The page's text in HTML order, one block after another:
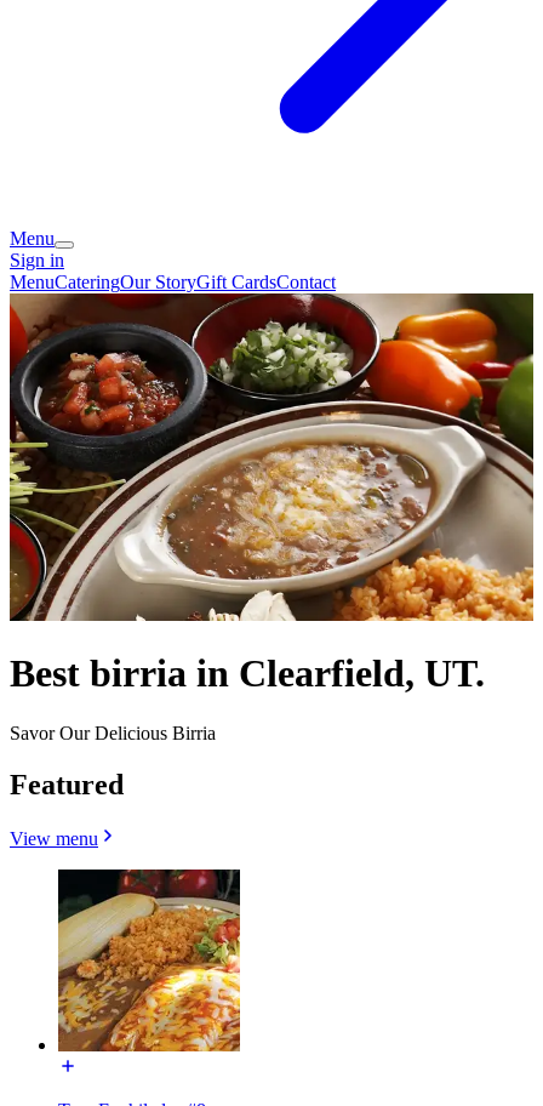
Menu
Sign in
MenuCateringOur StoryGift CardsContact
Best birria in Clearfield, UT.
Savor Our Delicious Birria
Featured
View menu